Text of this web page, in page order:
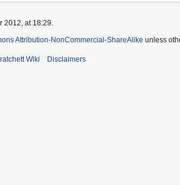
2012, at 18:29.
Attribution-NonCommercial-ShareAlike unless
Wiki Disclaimers